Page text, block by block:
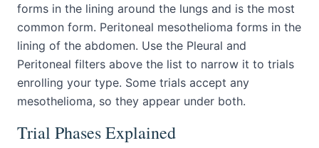
forms in the lining around the lungs and is the most
common form. Peritoneal mesothelioma forms in the
lining of the abdomen. Use the Pleural and
Peritoneal filters above the list to narrow it to trials
enrolling your type. Some trials accept any
mesothelioma, so they appear under both.
Trial Phases Explained